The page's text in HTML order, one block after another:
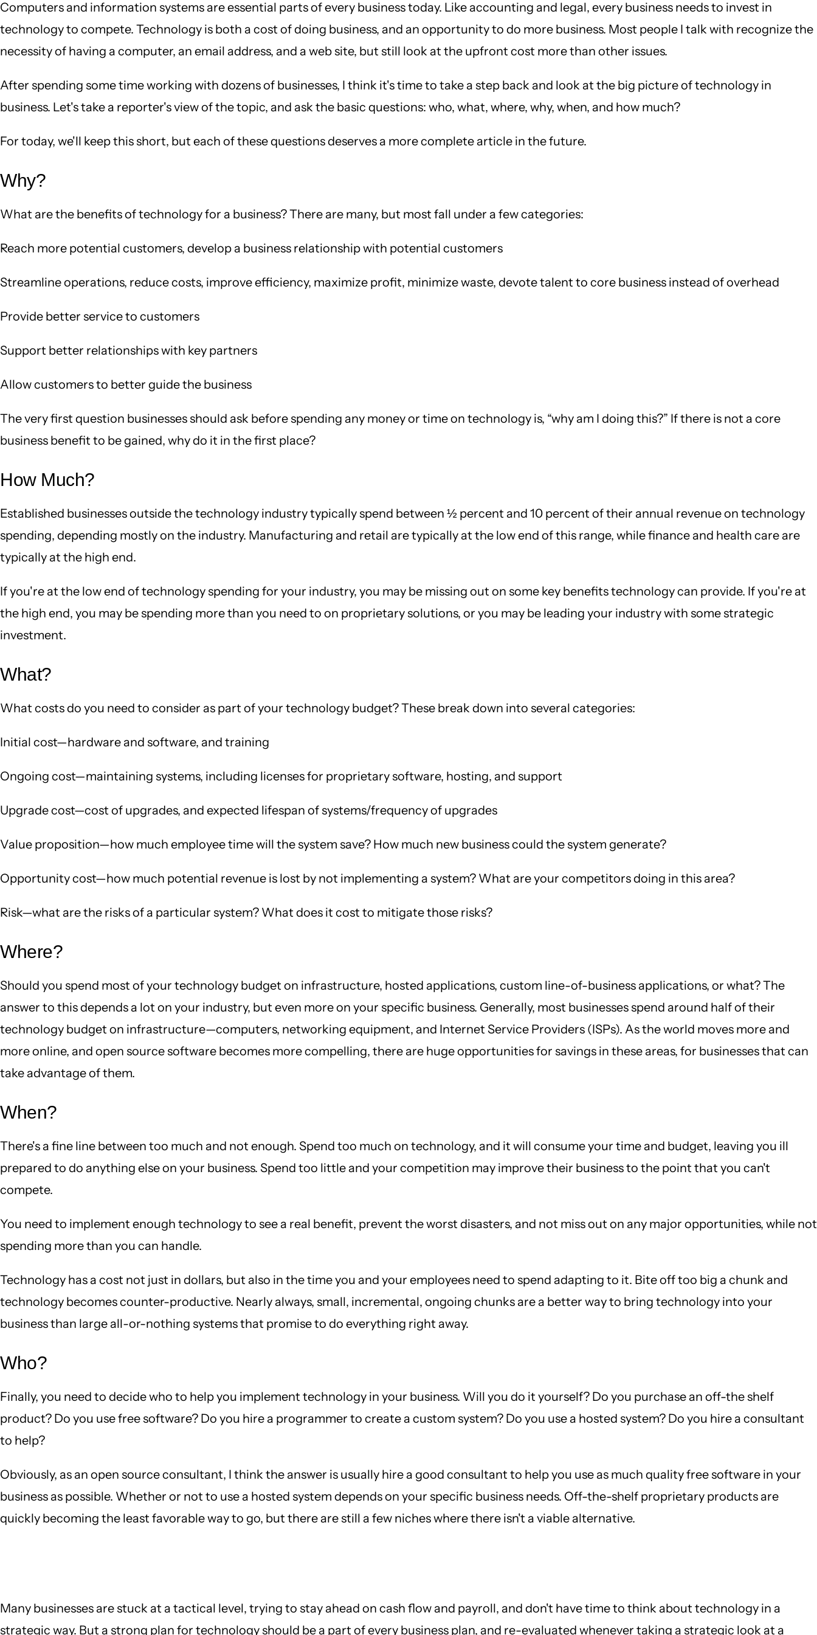
Computers and information systems are essential parts of every business today. Like accounting and legal, every business needs to invest in
technology to compete. Technology is both a cost of doing business, and an opportunity to do more business. Most people I talk with recognize the
necessity of having a computer, an email address, and a web site, but still look at the upfront cost more than other issues.
After spending some time working with dozens of businesses, I think it's time to take a step back and look at the big picture of technology in
business. Let's take a reporter's view of the topic, and ask the basic questions: who, what, where, why, when, and how much?
For today, we'll keep this short, but each of these questions deserves a more complete article in the future.
Why?
What are the benefits of technology for a business? There are many, but most fall under a few categories:
Reach more potential customers, develop a business relationship with potential customers
Streamline operations, reduce costs, improve efficiency, maximize profit, minimize waste, devote talent to core business instead of overhead
Provide better service to customers
Support better relationships with key partners
Allow customers to better guide the business
The very first question businesses should ask before spending any money or time on technology is, “why am I doing this?” If there is not a core
business benefit to be gained, why do it in the first place?
How Much?
Established businesses outside the technology industry typically spend between ½ percent and 10 percent of their annual revenue on technology
spending, depending mostly on the industry. Manufacturing and retail are typically at the low end of this range, while finance and health care are
typically at the high end.
If you're at the low end of technology spending for your industry, you may be missing out on some key benefits technology can provide. If you're at
the high end, you may be spending more than you need to on proprietary solutions, or you may be leading your industry with some strategic
investment.
What?
What costs do you need to consider as part of your technology budget? These break down into several categories:
Initial cost—hardware and software, and training
Ongoing cost—maintaining systems, including licenses for proprietary software, hosting, and support
Upgrade cost—cost of upgrades, and expected lifespan of systems/frequency of upgrades
Value proposition—how much employee time will the system save? How much new business could the system generate?
Opportunity cost—how much potential revenue is lost by not implementing a system? What are your competitors doing in this area?
Risk—what are the risks of a particular system? What does it cost to mitigate those risks?
Where?
Should you spend most of your technology budget on infrastructure, hosted applications, custom line-of-business applications, or what? The
answer to this depends a lot on your industry, but even more on your specific business. Generally, most businesses spend around half of their
technology budget on infrastructure—computers, networking equipment, and Internet Service Providers (ISPs). As the world moves more and
more online, and open source software becomes more compelling, there are huge opportunities for savings in these areas, for businesses that can
take advantage of them.
When?
There's a fine line between too much and not enough. Spend too much on technology, and it will consume your time and budget, leaving you ill
prepared to do anything else on your business. Spend too little and your competition may improve their business to the point that you can't
compete.
You need to implement enough technology to see a real benefit, prevent the worst disasters, and not miss out on any major opportunities, while not
spending more than you can handle.
Technology has a cost not just in dollars, but also in the time you and your employees need to spend adapting to it. Bite off too big a chunk and
technology becomes counter-productive. Nearly always, small, incremental, ongoing chunks are a better way to bring technology into your
business than large all-or-nothing systems that promise to do everything right away.
Who?
Finally, you need to decide who to help you implement technology in your business. Will you do it yourself? Do you purchase an off-the shelf
product? Do you use free software? Do you hire a programmer to create a custom system? Do you use a hosted system? Do you hire a consultant
to help?
Obviously, as an open source consultant, I think the answer is usually hire a good consultant to help you use as much quality free software in your
business as possible. Whether or not to use a hosted system depends on your specific business needs. Off-the-shelf proprietary products are
quickly becoming the least favorable way to go, but there are still a few niches where there isn't a viable alternative.
Many businesses are stuck at a tactical level, trying to stay ahead on cash flow and payroll, and don't have time to think about technology in a
strategic way. But a strong plan for technology should be a part of every business plan, and re-evaluated whenever taking a strategic look at a